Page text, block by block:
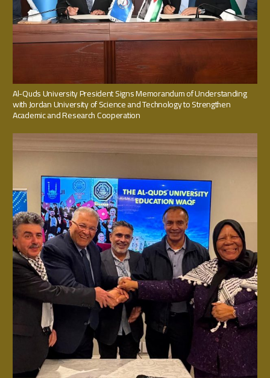
Al-Quds University President Signs Memorandum of Understanding
with Jordan University of Science and Technology to Strengthen
Academic and Research Cooperation